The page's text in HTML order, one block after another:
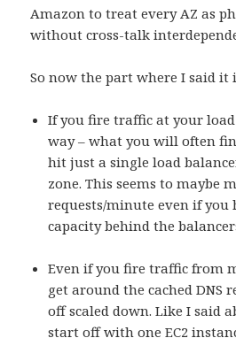
Amazon to treat every AZ as
without cross-talk
So now the part where I said it
If you fire traffic at your
way – what you will often
hit just a single load
zone. This seems to maybe
requests/minute even if you
capacity behind the
Even if you fire traffic from
get around the cached DNS
off scaled down. Like I said
start off with one EC2